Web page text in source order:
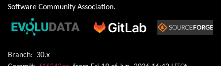
Software Community Association.
Branch:
30.x